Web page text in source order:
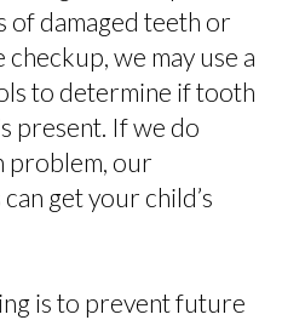
of damaged teeth or
we may use a
to determine if tooth
present. If we do
problem, our
get your child’s
is to prevent future